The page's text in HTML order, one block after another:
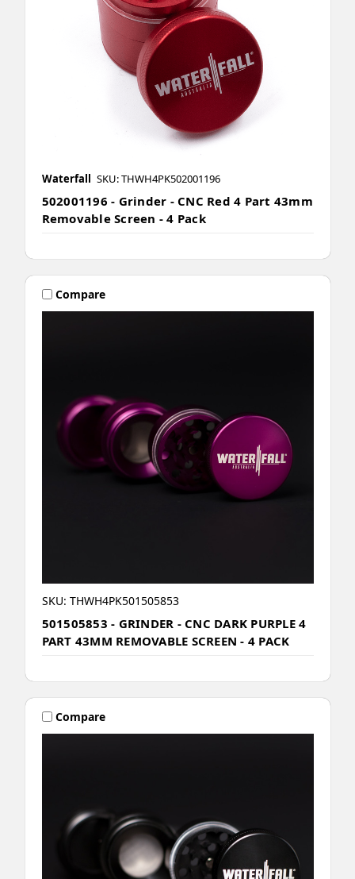
Waterfall SKU: THWH4PK502001196
502001196 - Grinder - CNC Red 4 Part 43mm
Removable Screen - 4 Pack
Compare
SKU: THWH4PK501505853
501505853 - GRINDER - CNC DARK PURPLE 4
PART 43MM REMOVABLE SCREEN - 4 PACK
Compare